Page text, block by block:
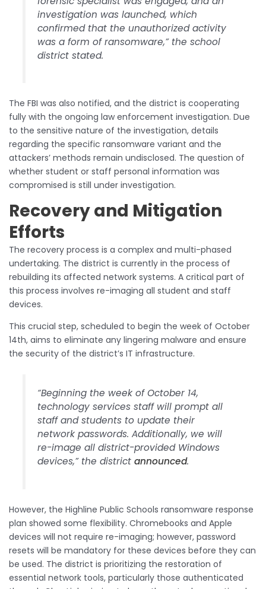
investigation was launched, which
confirmed that the unauthorized activity
was a form of ransomware,” the school
district stated.
The FBI was also notified, and the district is cooperating
fully with the ongoing law enforcement investigation. Due
to the sensitive nature of the investigation, details
regarding the specific ransomware variant and the
attackers’ methods remain undisclosed. The question of
whether student or staff personal information was
compromised is still under investigation.
Recovery and Mitigation
Efforts
The recovery process is a complex and multi-phased
undertaking. The district is currently in the process of
rebuilding its affected network systems. A critical part of
this process involves re-imaging all student and staff
devices.
This crucial step, scheduled to begin the week of October
14th, aims to eliminate any lingering malware and ensure
the security of the district’s IT infrastructure.
“Beginning the week of October 14,
technology services staff will prompt all
staff and students to update their
network passwords. Additionally, we will
re-image all district-provided Windows
devices,” the districtannounced.
However, the Highline Public Schools ransomware response
plan showed some flexibility. Chromebooks and Apple
devices will not require re-imaging; however, password
resets will be mandatory for these devices before they can
be used. The district is prioritizing the restoration of
essential network tools, particularly those authenticated